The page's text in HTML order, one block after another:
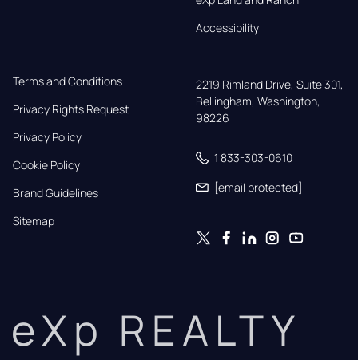
Accessibility
Terms and Conditions
Privacy Rights Request
Privacy Policy
Cookie Policy
Brand Guidelines
Sitemap
2219 Rimland Drive, Suite 301,
Bellingham, Washington,
98226
1 833-303-0610
[email protected]
eXp REALTY